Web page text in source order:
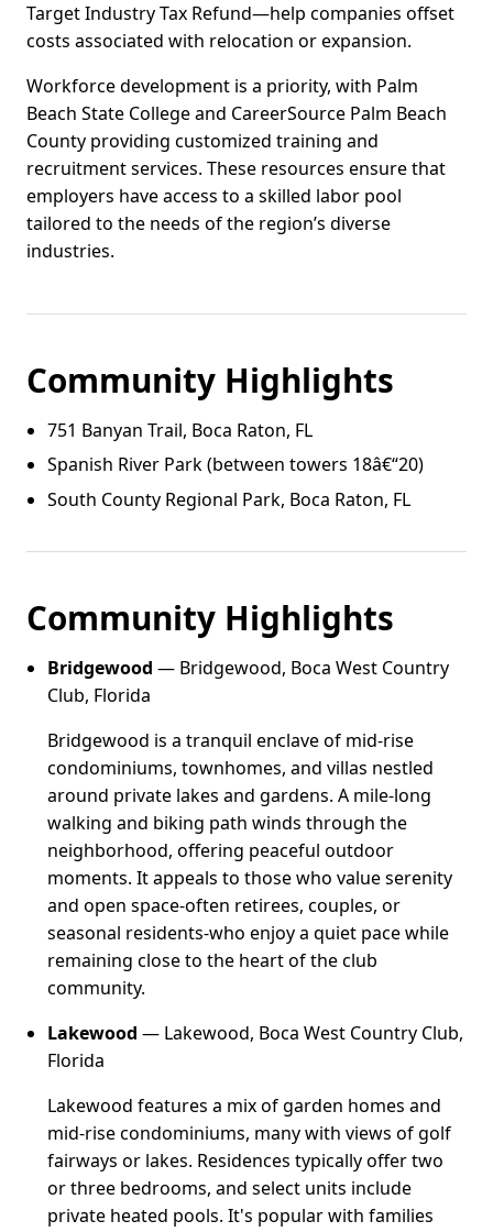
Target Industry Tax Refund—help companies offset
costs associated with relocation or expansion.
Workforce development is a priority, with Palm
Beach State College and CareerSource Palm Beach
County providing customized training and
recruitment services. These resources ensure that
employers have access to a skilled labor pool
tailored to the needs of the region’s diverse
industries.
Community Highlights
751 Banyan Trail, Boca Raton, FL
Spanish River Park (between towers 18â€“20)
South County Regional Park, Boca Raton, FL
Community Highlights
Bridgewood — Bridgewood, Boca West Country
Club, Florida
Bridgewood is a tranquil enclave of mid-rise
condominiums, townhomes, and villas nestled
around private lakes and gardens. A mile-long
walking and biking path winds through the
neighborhood, offering peaceful outdoor
moments. It appeals to those who value serenity
and open space-often retirees, couples, or
seasonal residents-who enjoy a quiet pace while
remaining close to the heart of the club
community.
Lakewood — Lakewood, Boca West Country Club,
Florida
Lakewood features a mix of garden homes and
mid-rise condominiums, many with views of golf
fairways or lakes. Residences typically offer two
or three bedrooms, and select units include
private heated pools. It's popular with families